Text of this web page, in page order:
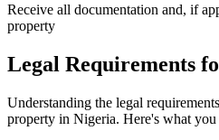
Receive all documentation and, if
property
Legal Requirements
Understanding the legal
property in Nigeria. Here's what